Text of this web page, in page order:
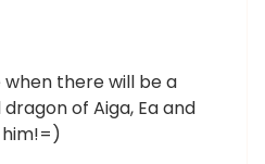
there will be a
of Aiga, Ea and
him!=)